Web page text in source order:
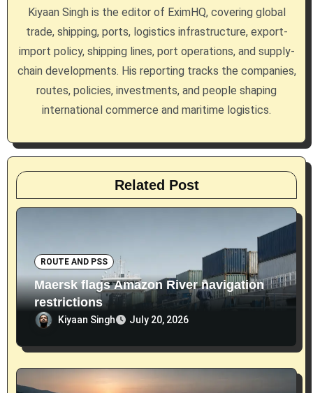
a
t
i
Kiyaan Singh is the editor of EximHQ, covering global
trade, shipping, ports, logistics infrastructure, export-
import policy, shipping lines, port operations, and supply-
chain developments. His reporting tracks the companies,
routes, policies, investments, and people shaping
international commerce and maritime logistics.
Related Post
ROUTE AND PSS
Maersk flags Amazon River navigation
restrictions
Kiyaan Singh July 20, 2026